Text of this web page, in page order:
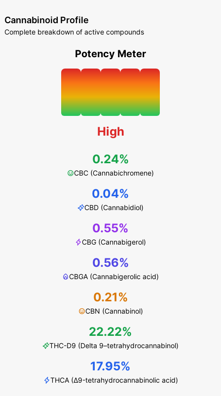
Cannabinoid Profile
Complete breakdown of active compounds
Potency Meter
High
0.24%
CBC (Cannabichromene)
0.04%
CBD (Cannabidiol)
0.55%
CBG (Cannabigerol)
0.56%
CBGA (Cannabigerolic acid)
0.21%
CBN (Cannabinol)
22.22%
THC-D9 (Delta 9–tetrahydrocannabinol)
17.95%
THCA (Δ9-tetrahydrocannabinolic acid)